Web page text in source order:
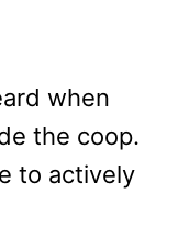
when
the coop.
to actively